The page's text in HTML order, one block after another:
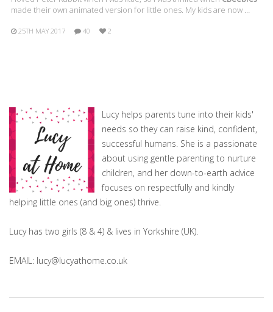
made their own animated version for little ones. My kids are now …
25TH MAY 2017 40 2
Lucy helps parents tune into their kids'
needs so they can raise kind, confident,
successful humans. She is a passionate
about using gentle parenting to nurture
children, and her down-to-earth advice
focuses on respectfully and kindly
helping little ones (and big ones) thrive.
Lucy has two girls (8 & 4) & lives in Yorkshire (UK).
EMAIL: lucy@lucyathome.co.uk